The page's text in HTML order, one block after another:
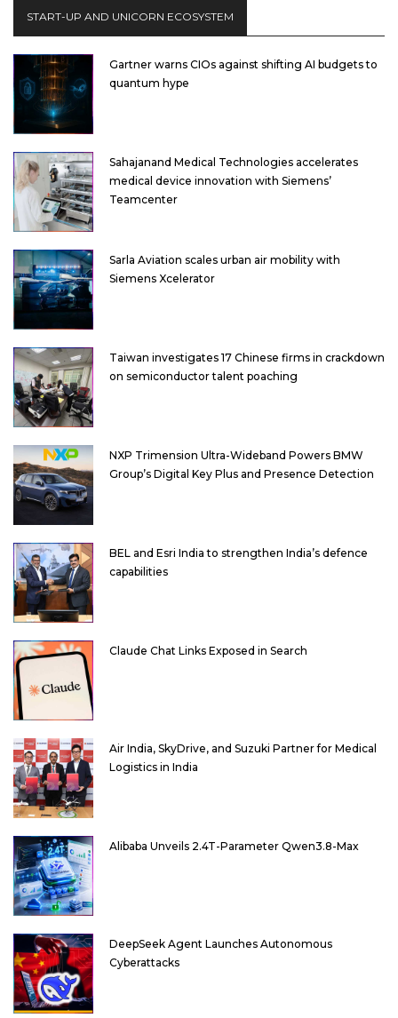
START-UP AND UNICORN ECOSYSTEM
Gartner warns CIOs against shifting AI budgets to
quantum hype
Sahajanand Medical Technologies accelerates
medical device innovation with Siemens’
Teamcenter
Sarla Aviation scales urban air mobility with
Siemens Xcelerator
Taiwan investigates 17 Chinese firms in crackdown
on semiconductor talent poaching
NXP Trimension Ultra-Wideband Powers BMW
Group’s Digital Key Plus and Presence Detection
BEL and Esri India to strengthen India’s defence
capabilities
Claude Chat Links Exposed in Search
Air India, SkyDrive, and Suzuki Partner for Medical
Logistics in India
Alibaba Unveils 2.4T-Parameter Qwen3.8-Max
DeepSeek Agent Launches Autonomous
Cyberattacks